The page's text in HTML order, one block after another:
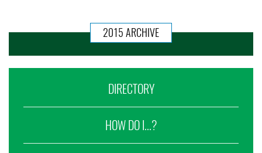
2015 ARCHIVE
DIRECTORY
HOW DO I...?